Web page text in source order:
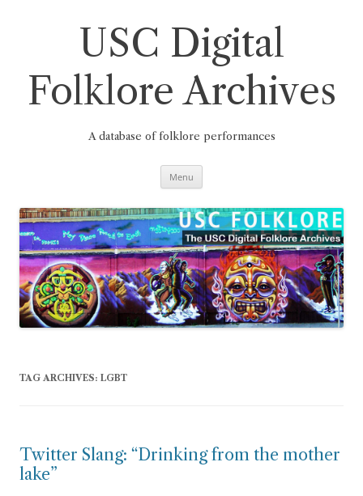
USC Digital
Folklore Archives
A database of folklore performances
Menu
TAG ARCHIVES: LGBT
Twitter Slang: “Drinking from the mother
lake”